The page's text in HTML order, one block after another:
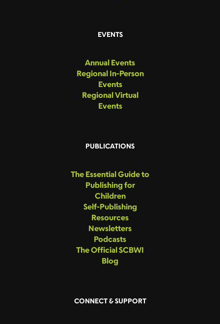
EVENTS
Annual Events
Regional In-Person
Events
Regional Virtual
Events
PUBLICATIONS
The Essential Guide to
Publishing for
Children
Self-Publishing
Resources
Newsletters
Podcasts
The Official SCBWI
Blog
CONNECT & SUPPORT